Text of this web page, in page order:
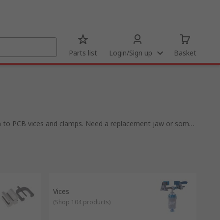
Parts list Login/Sign up Basket
PCB vices and clamps. Need a replacement jaw or some
a bar to fix the objects in place, clamps are often
Vices
(Shop 104 products)